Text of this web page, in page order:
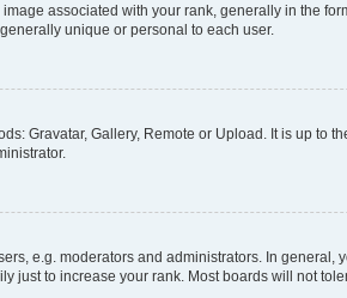
associated with your rank, generally in the
unique or personal to each user.
Gravatar, Gallery, Remote or Upload. It is up to
e.g. moderators and administrators. In general,
just to increase your rank. Most boards will not